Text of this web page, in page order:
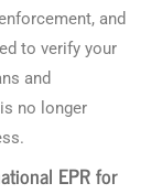
and
to verify your
and
no longer
EPR for